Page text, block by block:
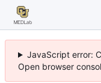
JavaScript error:
Open browser